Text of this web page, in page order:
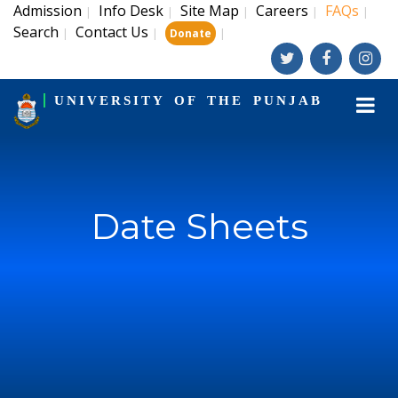
Admission | Info Desk | Site Map | Careers | FAQs |
Search | Contact Us | Donate |
UNIVERSITY OF THE PUNJAB
Date Sheets